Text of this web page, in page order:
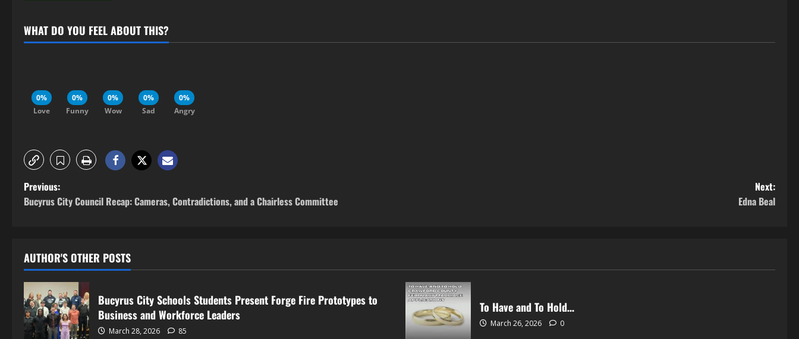
WHAT DO YOU FEEL ABOUT THIS?
0%
Love
0%
Funny
0%
Wow
0%
Sad
0%
Angry
Previous:
Bucyrus City Council Recap: Cameras, Contradictions, and a Chairless Committee
Next:
Edna Beal
AUTHOR'S OTHER POSTS
Bucyrus City Schools Students Present Forge Fire Prototypes to
Business and Workforce Leaders
March 28, 2026 85
To Have and To Hold…
March 26, 2026 0